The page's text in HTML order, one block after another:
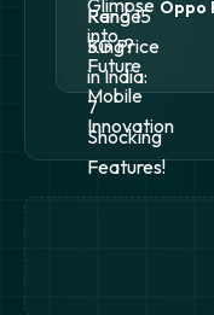
Oppo